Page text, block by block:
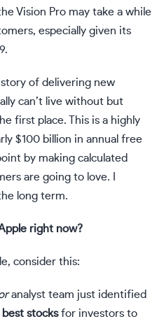
Vision Pro may take a while
especially given its
of delivering new
can’t live without but
first place. This is a highly
$100 billion in annual free
by making calculated
are going to love. I
long term.
right now?
consider this:
analyst team just identified
best stocksfor investors to